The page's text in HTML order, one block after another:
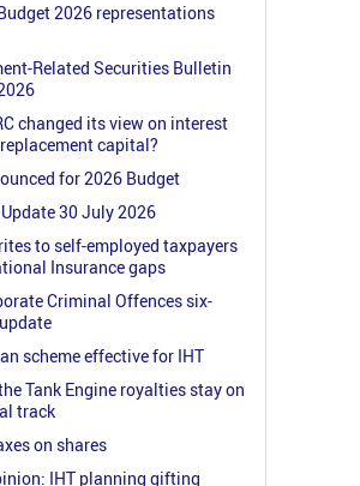
2026 representations
Related Securities Bulletin
changed its view on interest
capital?
for 2026 Budget
30 July 2026
to self-employed taxpayers
Insurance gaps
Criminal Offences six-
scheme effective for IHT
Tank Engine royalties stay on
track
on shares
IHT planning gifting